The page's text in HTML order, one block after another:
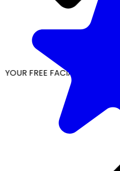
FREE FACIAL KIT ON ₹1699